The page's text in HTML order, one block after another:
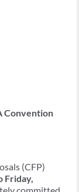
Convention
(CFP)
Friday,